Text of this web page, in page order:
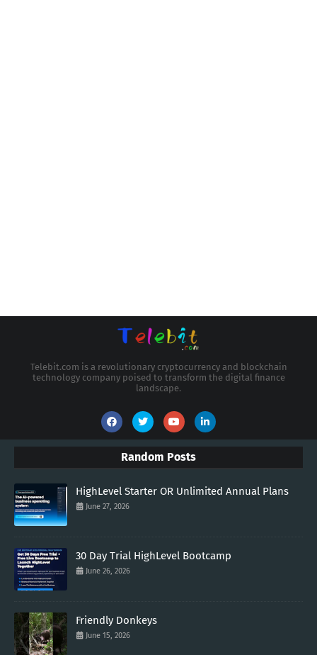
Telebit.com is a revolutionary cryptocurrency and blockchain
technology company poised to transform the digital finance
landscape.
Random Posts
HighLevel Starter OR Unlimited Annual Plans
June 27, 2026
30 Day Trial HighLevel Bootcamp
June 26, 2026
Friendly Donkeys
June 15, 2026